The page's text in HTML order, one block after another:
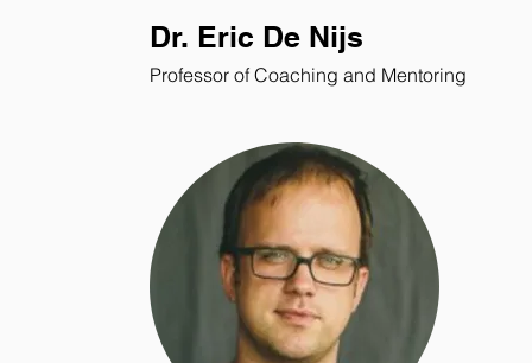
Dr. Eric De Nijs
Professor of Coaching and Mentoring